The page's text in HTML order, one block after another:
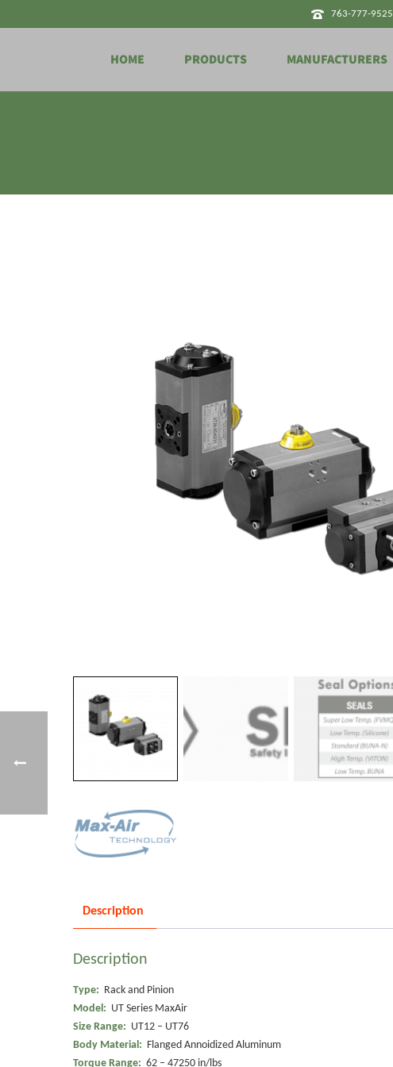
763-777-9525
HOME PRODUCTS MANUFACTURERS
Description
Description
Type: Rack and Pinion
Model: UT Series MaxAir
Size Range: UT12 – UT76
Body Material: Flanged Annoidized Aluminum
Torque Range: 62 – 47250 in/lbs